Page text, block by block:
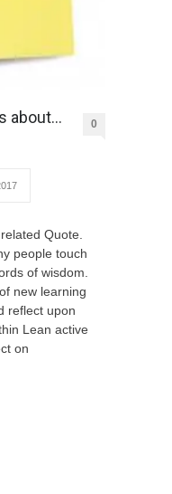
about…
0
Quote.
people touch
of wisdom.
new learning
reflect upon
Lean active
on